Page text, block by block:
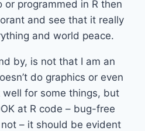
or programmed in R then
and see that it really
and world peace.
by, is not that I am an
do graphics or even
for some things, but
at R code – bug-free
– it should be evident